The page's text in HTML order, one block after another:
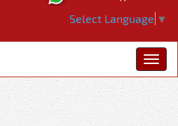
Select Language ▼